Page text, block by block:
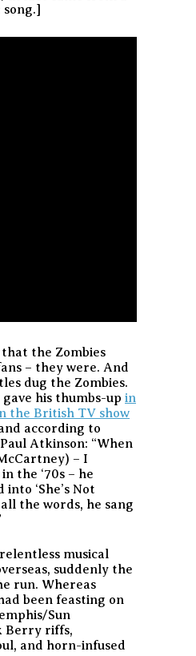
song.]
that the Zombies
– they were. And
dug the Zombies.
his thumbs-up in
the British TV show
according to
Atkinson: “When
– I
the ‘70s – he
‘She’s Not
the words, he sang
musical
suddenly the
run. Whereas
been feasting on
Sun
Berry riffs,
and horn-infused